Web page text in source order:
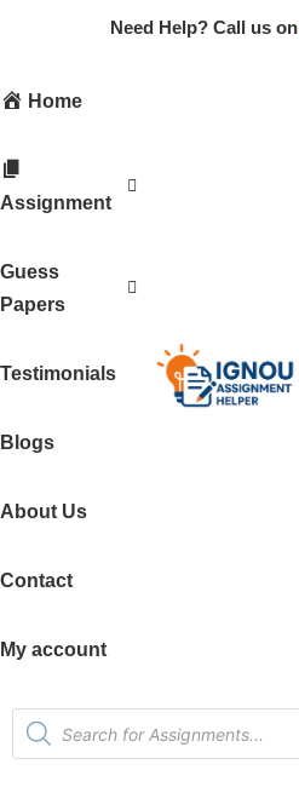
Need Help? Call us on
Home
Assignment
Guess
Papers
Testimonials
Blogs
About Us
Contact
My account